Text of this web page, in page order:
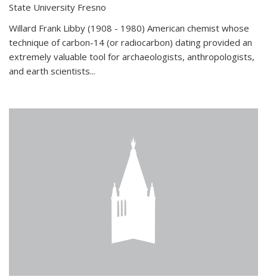
State University Fresno
Willard Frank Libby (1908 - 1980) American chemist whose
technique of carbon-14 (or radiocarbon) dating provided an
extremely valuable tool for archaeologists, anthropologists,
and earth scientists...